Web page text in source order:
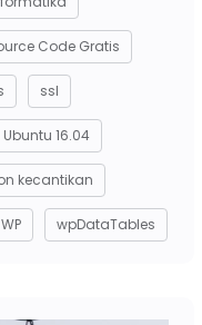
Code Gratis
ssl
Ubuntu 16.04
kecantikan
WP wpDataTables